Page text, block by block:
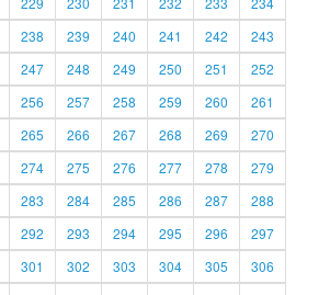
238 239 240 241 242
243
247 248 249 250 251
252
256 257 258 259 260
261
265 266 267 268 269
270
274 275 276 277 278
279
283 284 285 286 287
288
292 293 294 295 296
297
301 302 303 304 305
306